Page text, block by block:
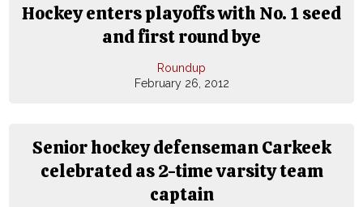
Hockey enters playoffs with No. 1 seed
and first round bye
Roundup
February 26, 2012
Senior hockey defenseman Carkeek
celebrated as 2-time varsity team
captain